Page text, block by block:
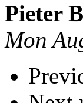
Pieter
Mon